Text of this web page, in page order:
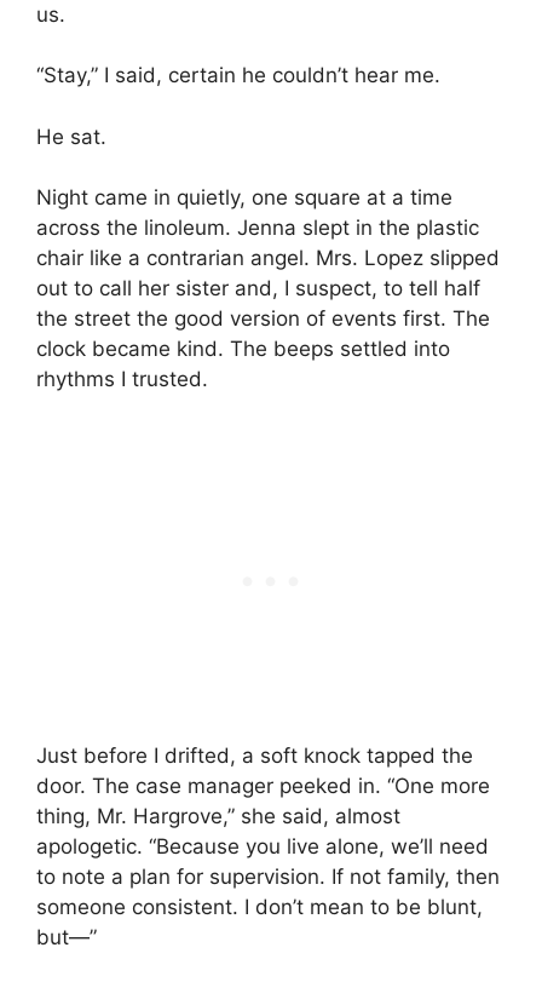
us.
“Stay,” I said, certain he couldn’t hear me.
He sat.
Night came in quietly, one square at a time
across the linoleum. Jenna slept in the plastic
chair like a contrarian angel. Mrs. Lopez slipped
out to call her sister and, I suspect, to tell half
the street the good version of events first. The
clock became kind. The beeps settled into
rhythms I trusted.
Just before I drifted, a soft knock tapped the
door. The case manager peeked in. “One more
thing, Mr. Hargrove,” she said, almost
apologetic. “Because you live alone, we’ll need
to note a plan for supervision. If not family, then
someone consistent. I don’t mean to be blunt,
but—”